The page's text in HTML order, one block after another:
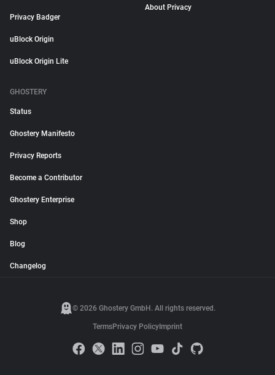
Privacy Badger
uBlock Origin
uBlock Origin Lite
About Privacy
GHOSTERY
Status
Ghostery Manifesto
Privacy Reports
Become a Contributor
Ghostery Enterprise
Shop
Blog
Changelog
© 2026 Ghostery GmbH. All rights reserved.
TermsPrivacy Policy Imprint